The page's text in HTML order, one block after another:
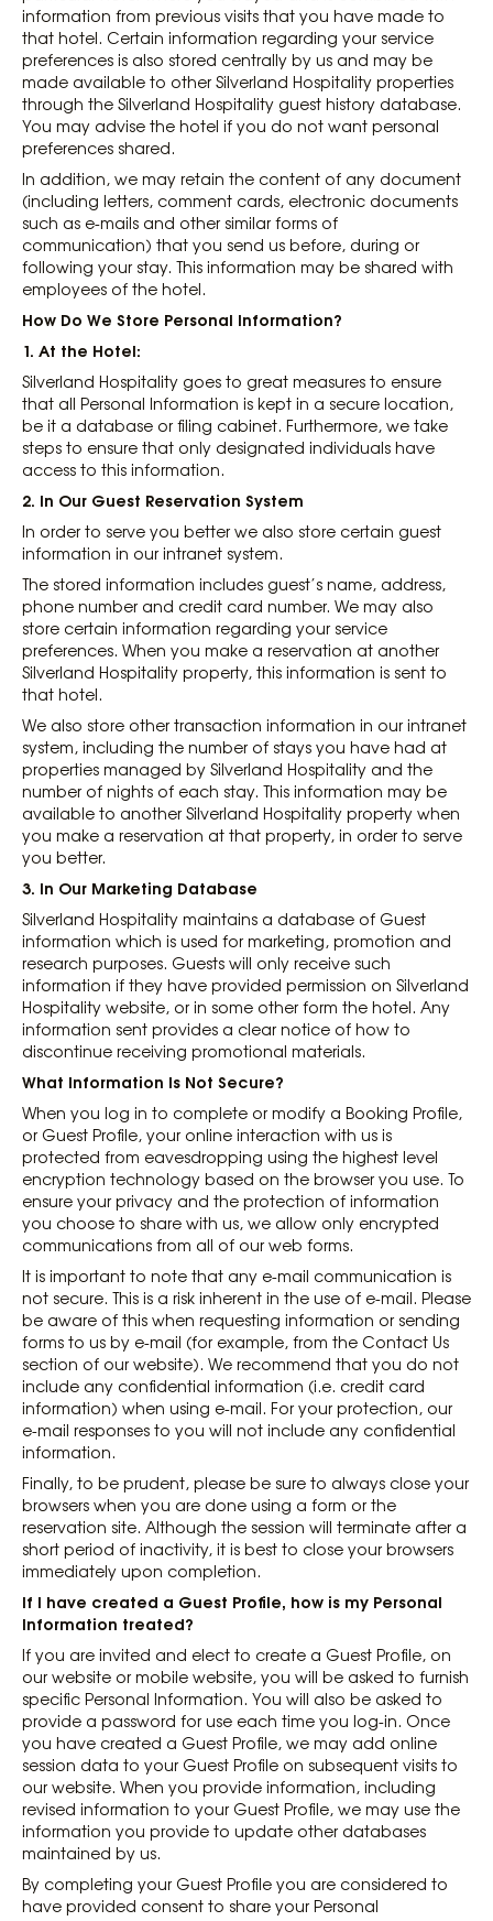
information from previous visits that you have made to
that hotel. Certain information regarding your service
preferences is also stored centrally by us and may be
made available to other Silverland Hospitality properties
through the Silverland Hospitality guest history database.
You may advise the hotel if you do not want personal
preferences shared.
In addition, we may retain the content of any document
(including letters, comment cards, electronic documents
such as e-mails and other similar forms of
communication) that you send us before, during or
following your stay. This information may be shared with
employees of the hotel.
How Do We Store Personal Information?
1. At the Hotel:
Silverland Hospitality goes to great measures to ensure
that all Personal Information is kept in a secure location,
be it a database or filing cabinet. Furthermore, we take
steps to ensure that only designated individuals have
access to this information.
2. In Our Guest Reservation System
In order to serve you better we also store certain guest
information in our intranet system.
The stored information includes guest’s name, address,
phone number and credit card number. We may also
store certain information regarding your service
preferences. When you make a reservation at another
Silverland Hospitality property, this information is sent to
that hotel.
We also store other transaction information in our intranet
system, including the number of stays you have had at
properties managed by Silverland Hospitality and the
number of nights of each stay. This information may be
available to another Silverland Hospitality property when
you make a reservation at that property, in order to serve
you better.
3. In Our Marketing Database
Silverland Hospitality maintains a database of Guest
information which is used for marketing, promotion and
research purposes. Guests will only receive such
information if they have provided permission on Silverland
Hospitality website, or in some other form the hotel. Any
information sent provides a clear notice of how to
discontinue receiving promotional materials.
What Information Is Not Secure?
When you log in to complete or modify a Booking Profile,
or Guest Profile, your online interaction with us is
protected from eavesdropping using the highest level
encryption technology based on the browser you use. To
ensure your privacy and the protection of information
you choose to share with us, we allow only encrypted
communications from all of our web forms.
It is important to note that any e-mail communication is
not secure. This is a risk inherent in the use of e-mail. Please
be aware of this when requesting information or sending
forms to us by e-mail (for example, from the Contact Us
section of our website). We recommend that you do not
include any confidential information (i.e. credit card
information) when using e-mail. For your protection, our
e-mail responses to you will not include any confidential
information.
Finally, to be prudent, please be sure to always close your
browsers when you are done using a form or the
reservation site. Although the session will terminate after a
short period of inactivity, it is best to close your browsers
immediately upon completion.
If I have created a Guest Profile, how is my Personal
Information treated?
If you are invited and elect to create a Guest Profile, on
our website or mobile website, you will be asked to furnish
specific Personal Information. You will also be asked to
provide a password for use each time you log-in. Once
you have created a Guest Profile, we may add online
session data to your Guest Profile on subsequent visits to
our website. When you provide information, including
revised information to your Guest Profile, we may use the
information you provide to update other databases
maintained by us.
By completing your Guest Profile you are considered to
have provided consent to share your Personal